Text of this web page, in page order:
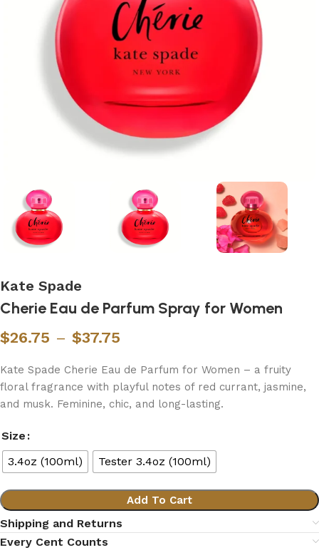
Kate Spade
Cherie Eau de Parfum Spray for Women
$26.75 – $37.75
Kate Spade Cherie Eau de Parfum for Women – a fruity
floral fragrance with playful notes of red currant, jasmine,
and musk. Feminine, chic, and long-lasting.
Size
3.4oz (100ml)
Tester 3.4oz (100ml)
Add To Cart
Shipping and Returns
Every Cent Counts